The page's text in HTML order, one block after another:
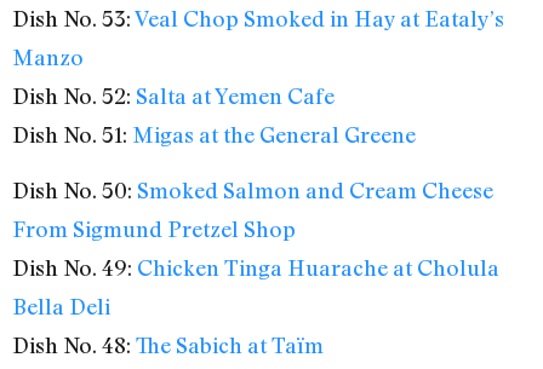
Dish No. 53:Veal Chop Smoked in Hay at Eataly’s
Manzo
Dish No. 52: Salta at Yemen Cafe
Dish No. 51: Migas at the General Greene
Dish No. 50: Smoked Salmon and Cream Cheese
From Sigmund Pretzel Shop
Dish No. 49: Chicken Tinga Huarache at Cholula
Bella Deli
Dish No. 48: The Sabich at Taïm